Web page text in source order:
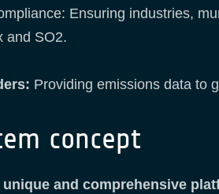
Ensuring industries,
and SO2.
Providing emissions data to
concept
unique and comprehensive